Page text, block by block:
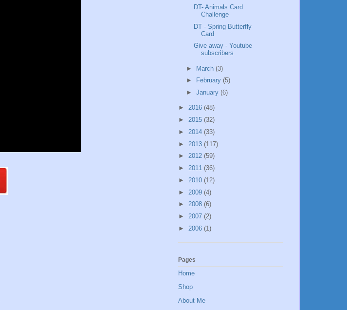
DT- Animals Card
Challenge
DT - Spring Butterfly
Card
Give away - Youtube
subscribers
► March (3)
►
February (5)
► January (6)
► 2016 (48)
► 2015 (32)
► 2014 (33)
► 2013 (117)
► 2012 (59)
► 2011 (36)
► 2010 (12)
► 2009 (4)
► 2008 (6)
► 2007 (2)
► 2006 (1)
Pages
Home
Shop
About Me